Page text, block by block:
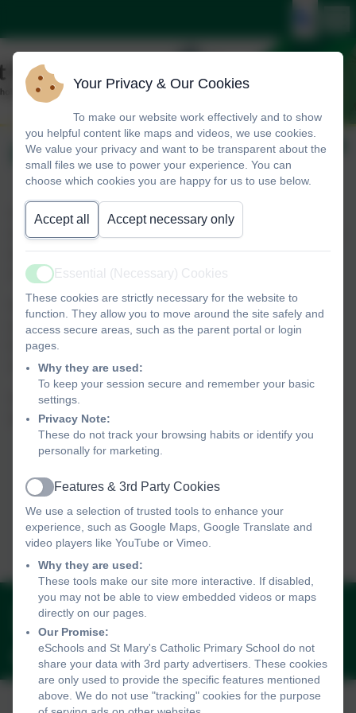
Parent Volunteers
St Mary’s is very keen to welcome and encourage volunteers into the
school. We recognise that parents have so many skills and talents to offer
and we will always match helpers to the most suitable task, activity or
class.
We are always looking for parent volunteers to help with reading, class
activities, trips, clubs and much more. Our parent volunteers are much
loved and valued by the children and become a valuable part of our
school family.
All volunteers will be provided with a formal induction prior to starting
and will need to complete an enhanced DBS check.
01736 330005
Peverell Road, Penzance, Cornwall. TR18 2AT
penzanceadmin@plymouthcast.com
Your Privacy & Our Cookies
To make our website work effectively and to show
you helpful content like maps and videos, we use cookies.
We value your privacy and want to be transparent about the
small files we use to power your experience. You can
choose which cookies you are happy for us to use below.
Accept all Accept necessary only
Active
Essential (Necessary) Cookies
These cookies are strictly necessary for the website to
function. They allow you to move around the site safely and
access secure areas, such as the parent portal or login
pages.
Why they are used:
To keep your session secure and remember your basic
settings.
Privacy Note:
These do not track your browsing habits or identify you
personally for marketing.
Active
Features & 3rd Party Cookies
We use a selection of trusted tools to enhance your
experience, such as Google Maps, Google Translate and
video players like YouTube or Vimeo.
Why they are used:
These tools make our site more interactive. If disabled,
you may not be able to view embedded videos or maps
directly on our pages.
Our Promise:
eSchools and St Mary's Catholic Primary School do not
share your data with 3rd party advertisers. These cookies
are only used to provide the specific features mentioned
above. We do not use "tracking" cookies for the purpose